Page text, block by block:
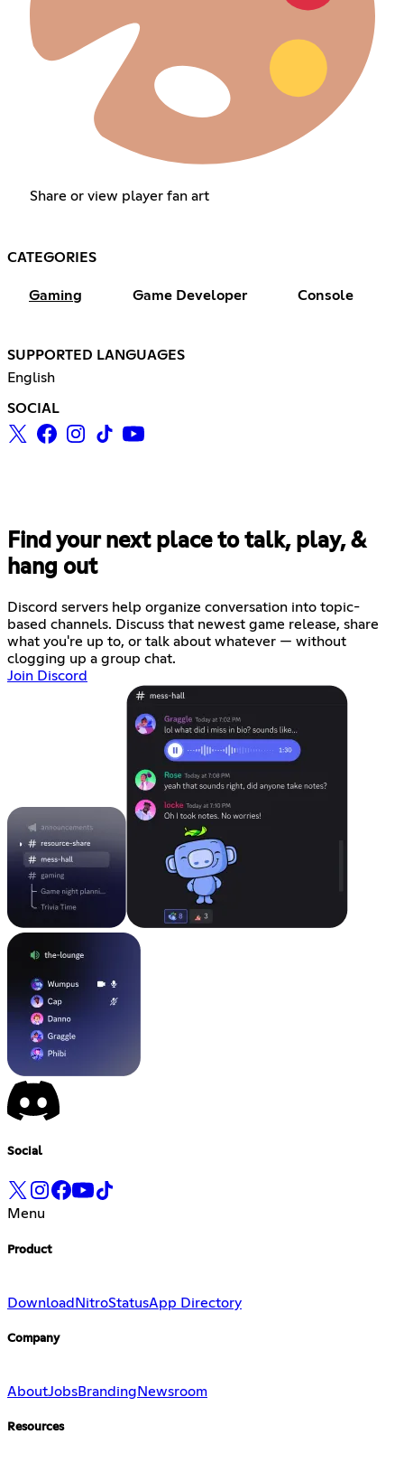
Share or view player fan art
CATEGORIES
Gaming Game Developer Console
SUPPORTED LANGUAGES
English
SOCIAL
Find your next place to talk, play, &
hang out
Discord servers help organize conversation into topic-
based channels. Discuss that newest game release, share
what you're up to, or talk about whatever — without
clogging up a group chat.
Join Discord
Social
Menu
Product
Download NitroStatusApp Directory
Company
AboutJobsBranding Newsroom
Resources